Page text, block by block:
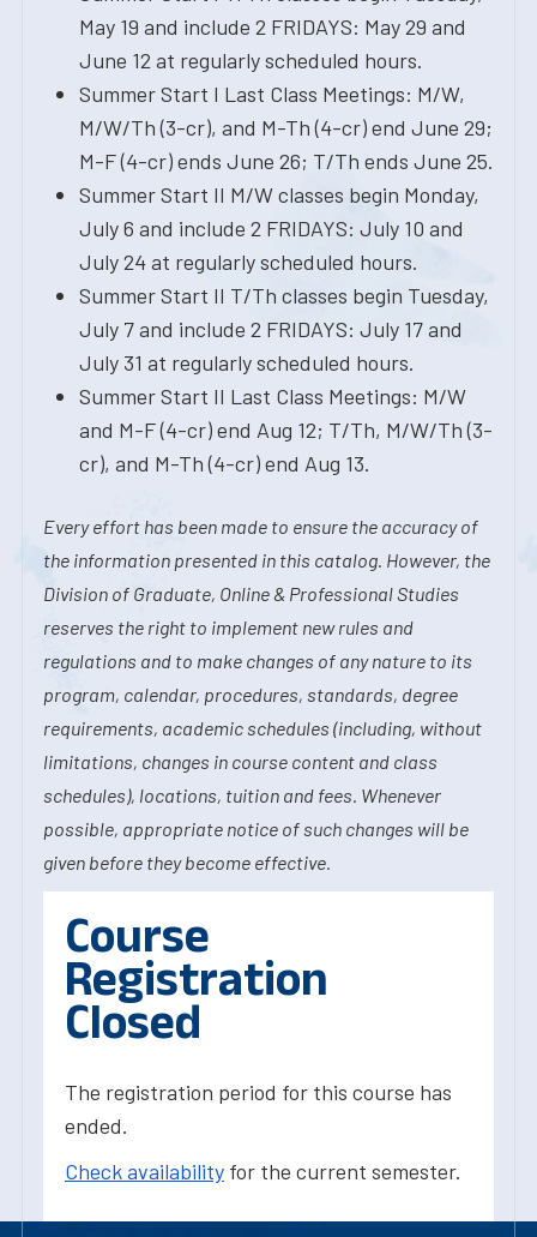
May 19 and include 2 FRIDAYS: May 29 and
June 12 at regularly scheduled hours.
Summer Start I Last Class Meetings: M/W,
M/W/Th (3-cr), and M-Th (4-cr) end June 29;
M-F (4-cr) ends June 26; T/Th ends June 25.
Summer Start II M/W classes begin Monday,
July 6 and include 2 FRIDAYS: July 10 and
July 24 at regularly scheduled hours.
Summer Start II T/Th classes begin Tuesday,
July 7 and include 2 FRIDAYS: July 17 and
July 31 at regularly scheduled hours.
Summer Start II Last Class Meetings: M/W
and M-F (4-cr) end Aug 12; T/Th, M/W/Th (3-
cr), and M-Th (4-cr) end Aug 13.
Every effort has been made to ensure the accuracy of
the information presented in this catalog. However, the
Division of Graduate, Online & Professional Studies
reserves the right to implement new rules and
regulations and to make changes of any nature to its
program, calendar, procedures, standards, degree
requirements, academic schedules (including, without
limitations, changes in course content and class
schedules), locations, tuition and fees. Whenever
possible, appropriate notice of such changes will be
given before they become effective.
Course
Registration
Closed
The registration period for this course has
ended.
Check availability for the current semester.